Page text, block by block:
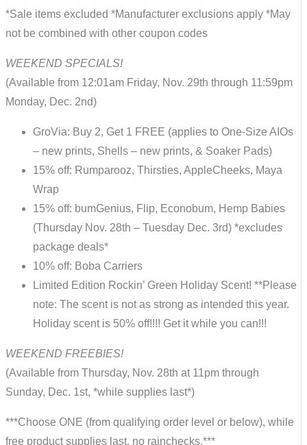
*Sale items excluded *Manufacturer exclusions apply *May
not be combined with other coupon codes
WEEKEND SPECIALS!
(Available from 12:01am Friday, Nov. 29th through 11:59pm
Monday, Dec. 2nd)
GroVia: Buy 2, Get 1 FREE (applies to One-Size AIOs
– new prints, Shells – new prints, & Soaker Pads)
15% off: Rumparooz, Thirsties, AppleCheeks, Maya
Wrap
15% off: bumGenius, Flip, Econobum, Hemp Babies
(Thursday Nov. 28th – Tuesday Dec. 3rd) *excludes
package deals*
10% off: Boba Carriers
Limited Edition Rockin’ Green Holiday Scent! **Please
note: The scent is not as strong as intended this year.
Holiday scent is 50% off!!!! Get it while you can!!!
WEEKEND FREEBIES!
(Available from Thursday, Nov. 28th at 11pm through
Sunday, Dec. 1st, *while supplies last*)
***Choose ONE (from qualifying order level or below), while
free product supplies last, no rainchecks.***